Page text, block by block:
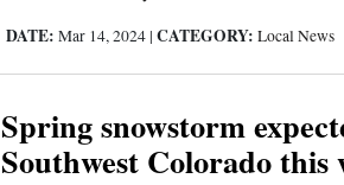
DATE: Mar 14, 2024 |CATEGORY: Local News
Spring snowstorm
Southwest Colorado this